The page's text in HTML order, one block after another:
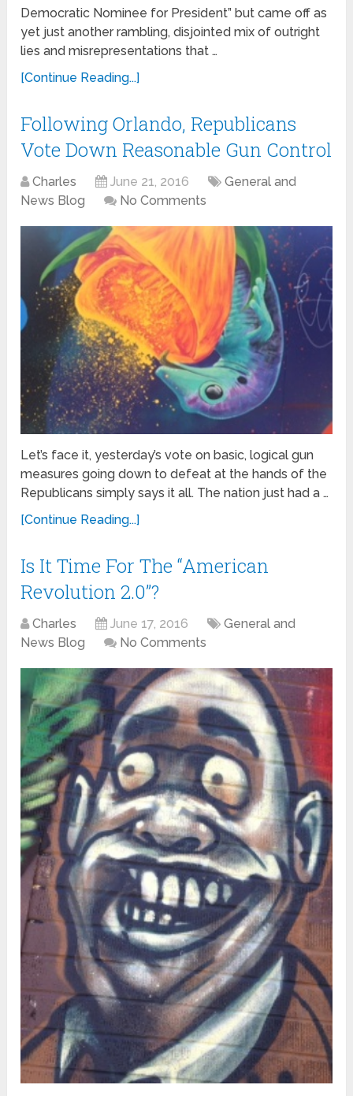
Democratic Nominee for President” but came off as
yet just another rambling, disjointed mix of outright
lies and misrepresentations that …
[Continue Reading...]
Following Orlando, Republicans
Vote Down Reasonable Gun Control
Charles June 21, 2016
General and
News Blog
No Comments
Let’s face it, yesterday’s vote on basic, logical gun
measures going down to defeat at the hands of the
Republicans simply says it all. The nation just had a …
[Continue Reading...]
Is It Time For The “American
Revolution 2.0”?
Charles June 17, 2016
General and
News Blog
No Comments